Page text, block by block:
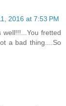
2016 at 7:53 PM
fretted
a bad thing....So